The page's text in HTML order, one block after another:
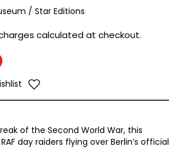
/ Star Editions
calculated at checkout.
of the Second World War, this
day raiders flying over Berlin’s official